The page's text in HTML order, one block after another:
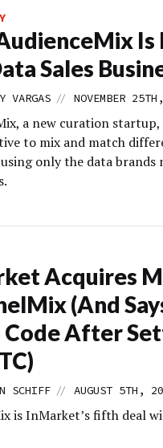
Is
Sales
VARGAS // NOVEMBER
a new curation
to mix and match
only the data brands
Acquires
(And
Code After
SCHIFF // AUGUST 5TH,
is InMarket’s fifth deal